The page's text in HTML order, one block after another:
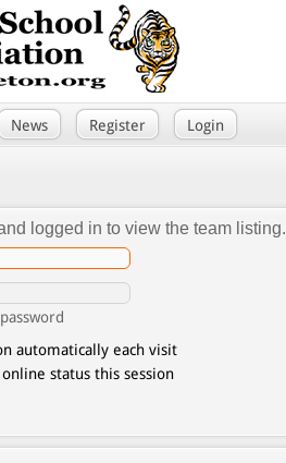
News Register Login
logged in to view the team listing.
automatically each visit
status this session